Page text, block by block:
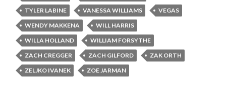
TYLER LABINE
VANESSA WILLIAMS
VEGAS
WENDY MAKKENA
WILL HARRIS
WILLA HOLLAND
WILLIAM FORSYTHE
ZACH CREGGER
ZACH GILFORD
ZAK ORTH
ZELJKO IVANEK
ZOE JARMAN